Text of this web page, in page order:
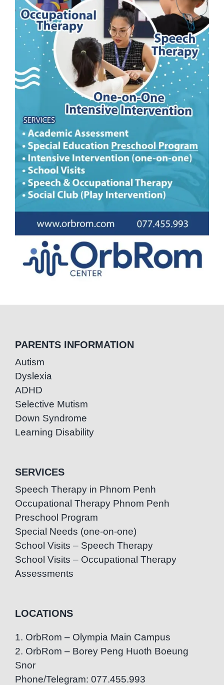
PARENTS INFORMATION
Autism
Dyslexia
ADHD
Selective Mutism
Down Syndrome
Learning Disability
SERVICES
Speech Therapy in Phnom Penh
Occupational Therapy Phnom Penh
Preschool Program
Special Needs (one-on-one)
School Visits – Speech Therapy
School Visits – Occupational Therapy
Assessments
LOCATIONS
1. OrbRom – Olympia Main Campus
2. OrbRom – Borey Peng Huoth Boeung
Snor
Phone/Telegram: 077.455.993